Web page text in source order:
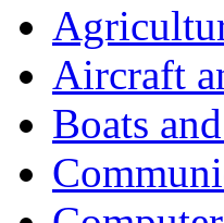
Aircraft
Boats